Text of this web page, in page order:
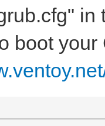
boot your